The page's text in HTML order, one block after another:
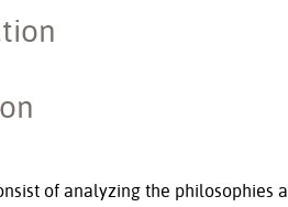
of analyzing the